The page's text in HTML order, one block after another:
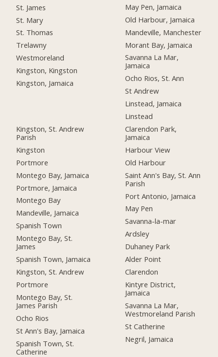
St. James
St. Mary
St. Thomas
Trelawny
Westmoreland
Kingston, Kingston
Kingston, Jamaica
Kingston, St. Andrew
Parish
Kingston
Portmore
Montego Bay, Jamaica
Portmore, Jamaica
Montego Bay
Mandeville, Jamaica
Spanish Town
Montego Bay, St.
James
Spanish Town, Jamaica
Kingston, St. Andrew
Portmore
Montego Bay, St.
James Parish
Ocho Rios
St Ann's Bay, Jamaica
Spanish Town, St.
Catherine
May Pen, Jamaica
Old Harbour, Jamaica
Mandeville, Manchester
Morant Bay, Jamaica
Savanna La Mar,
Jamaica
Ocho Rios, St. Ann
St Andrew
Linstead, Jamaica
Linstead
Clarendon Park,
Jamaica
Harbour View
Old Harbour
Saint Ann's Bay, St. Ann
Parish
Port Antonio, Jamaica
May Pen
Savanna-la-mar
Ardsley
Duhaney Park
Alder Point
Clarendon
Kintyre District,
Jamaica
Savanna La Mar,
Westmoreland Parish
St Catherine
Negril, Jamaica